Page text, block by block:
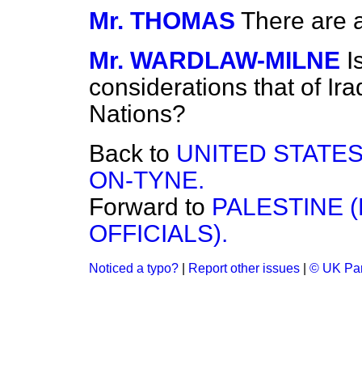
Mr. THOMAS There are
Mr. WARDLAW-MILNE
considerations that of
Nations?
Back to UNITED
ON-TYNE.
Forward to PALESTINE
OFFICIALS).
Noticed a typo? Report other issues © UK